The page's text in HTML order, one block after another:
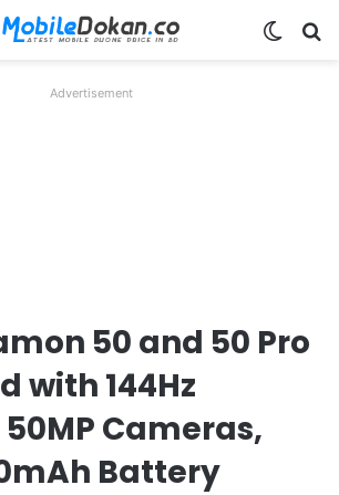
Advertisement
50 and 50 Pro
with 144Hz
50MP Cameras,
Battery